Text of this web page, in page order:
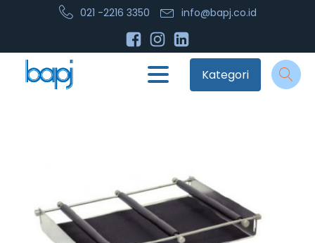
021 -2216 3350 info@bapj.co.id
Kategori